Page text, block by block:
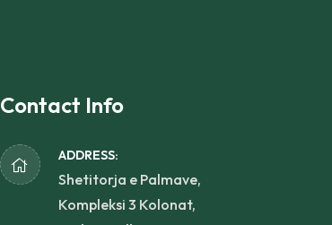
Contact Info
ADDRESS:
Shetitorja e Palmave,
Kompleksi 3 Kolonat,